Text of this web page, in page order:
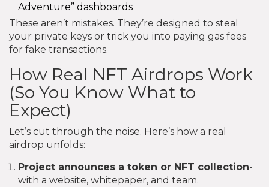
Adventure” dashboards
These aren’t mistakes. They’re designed to steal
your private keys or trick you into paying gas fees
for fake transactions.
How Real NFT Airdrops Work
(So You Know What to
Expect)
Let’s cut through the noise. Here’s how a real
airdrop unfolds:
Project announces a token or NFT collection-
with a website, whitepaper, and team.